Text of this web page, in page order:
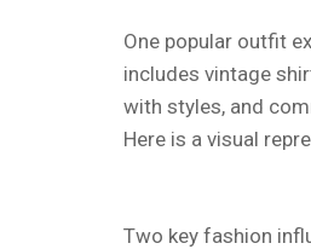
One popular outfit
includes vintage
with styles, and
Here is a visual
Two key fashion